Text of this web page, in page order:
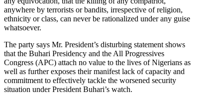
anywhere by terrorists or bandits, irrespective of religion,
ethnicity or class, can never be rationalized under any guise
whatsoever.
The party says Mr. President’s disturbing statement shows
that the Buhari Presidency and the All Progressives
Congress (APC) attach no value to the lives of Nigerians as
well as further exposes their manifest lack of capacity and
commitment to effectively tackle the worsened security
situation under President Buhari’s watch.